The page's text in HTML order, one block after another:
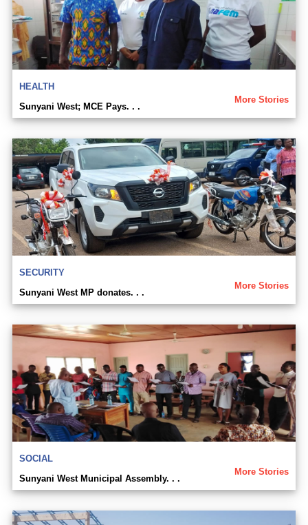
HEALTH
More Stories
Sunyani West; MCE Pays. . .
SECURITY
More Stories
Sunyani West MP donates. . .
SOCIAL
More Stories
Sunyani West Municipal Assembly. . .